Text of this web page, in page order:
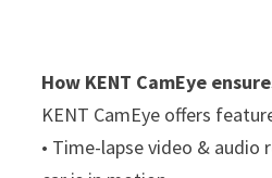
How KENT CamEye
KENT CamEye offers
• Time-lapse video &